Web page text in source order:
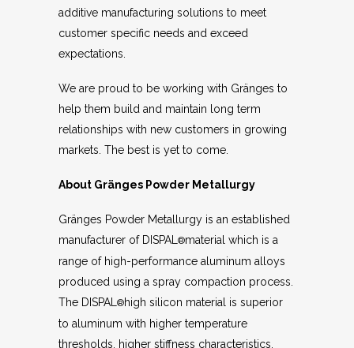
additive manufacturing solutions to meet
customer specific needs and exceed
expectations.
We are proud to be working with Gränges to
help them build and maintain long term
relationships with new customers in growing
markets. The best is yet to come.
About Gränges Powder Metallurgy
Gränges Powder Metallurgy is an established
manufacturer of DISPAL®material which is a
range of high-performance aluminum alloys
produced using a spray compaction process.
The DISPAL®high silicon material is superior
to aluminum with higher temperature
thresholds, higher stiffness characteristics,